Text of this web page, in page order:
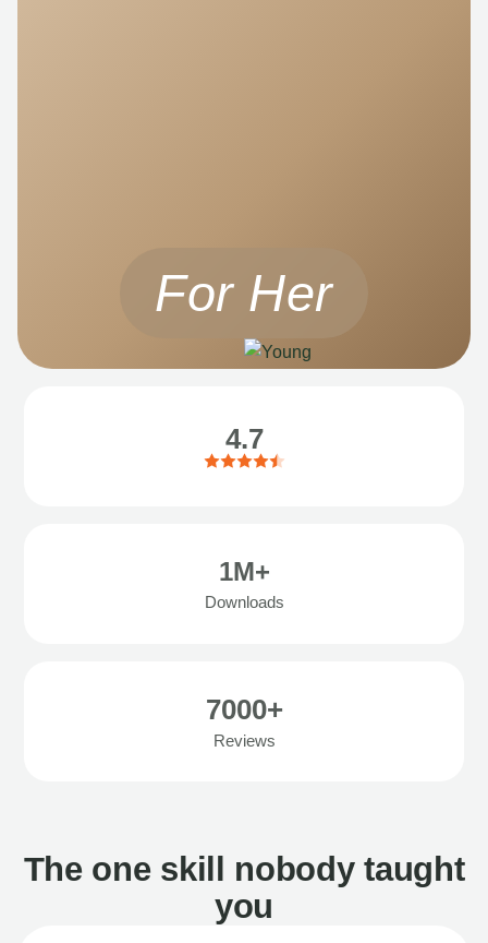
For Her
4.7
1M+
Downloads
7000+
Reviews
The one skill nobody taught
you